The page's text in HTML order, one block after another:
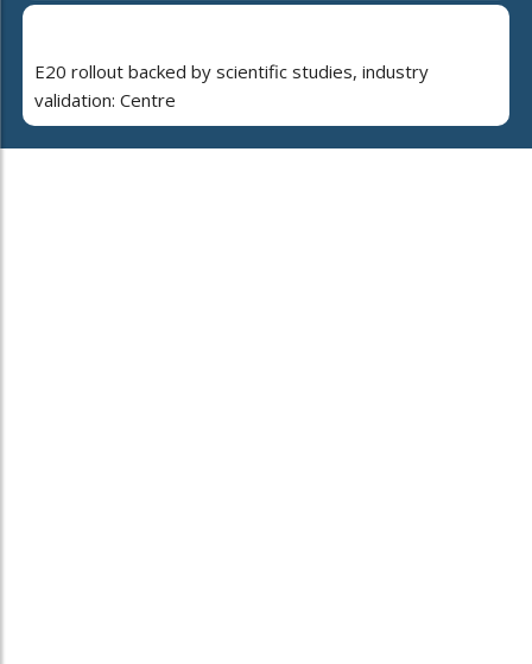
E20 rollout backed by scientific studies, industry
validation: Centre